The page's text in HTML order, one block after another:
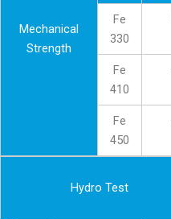
Mechanical
Strength
Fe
330
Fe
410
Fe
450
Hydro Test